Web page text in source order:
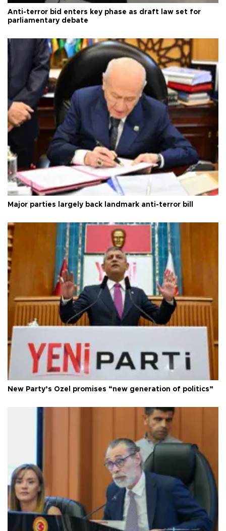
Anti-terror bid enters key phase as draft law set for
parliamentary debate
Major parties largely back landmark anti-terror bill
New Party’s Özel promises “new generation of politics”